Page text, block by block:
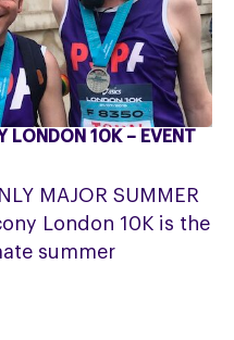
LONDON 10K – EVENT
MAJOR SUMMER
London 10K is the
summer